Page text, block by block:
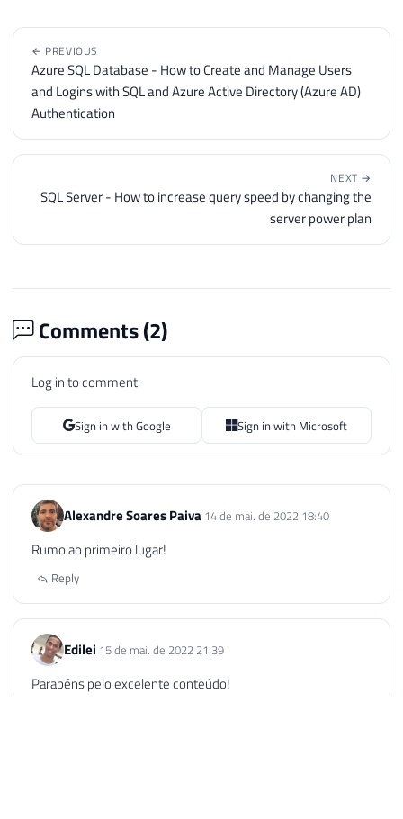
← PREVIOUS
Azure SQL Database - How to Create and Manage Users
and Logins with SQL and Azure Active Directory (Azure AD)
Authentication
NEXT →
SQL Server - How to increase query speed by changing the
server power plan
Comments (2)
Log in to comment:
Sign in with Google Sign in with Microsoft
Alexandre Soares Paiva 14 de mai. de 2022 18:40
Rumo ao primeiro lugar!
Reply
Edilei 15 de mai. de 2022 21:39
Parabéns pelo excelente conteúdo!